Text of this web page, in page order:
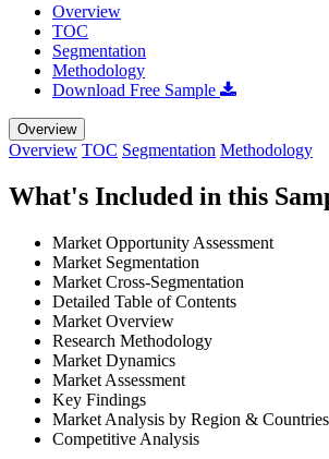
Overview
TOC
Segmentation
Methodology
Download Free Sample
Overview
Overview TOC Segmentation Methodology
What's Included in this
Market Opportunity Assessment
Market Segmentation
Market Cross-Segmentation
Detailed Table of Contents
Market Overview
Research Methodology
Market Dynamics
Market Assessment
Key Findings
Market Analysis by Region & Countries
Competitive Analysis